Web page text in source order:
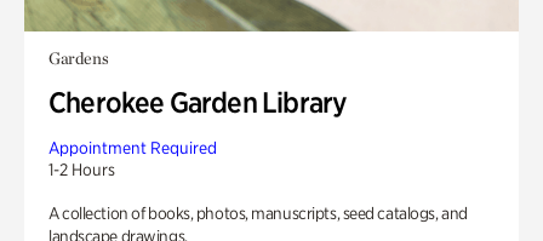
Gardens
Cherokee Garden Library
Appointment Required
1-2 Hours
A collection of books, photos, manuscripts, seed catalogs, and
landscape drawings.